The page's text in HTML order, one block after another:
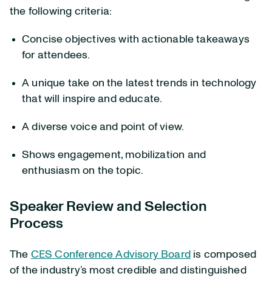
the following criteria:
Concise objectives with actionable takeaways
for attendees.
A unique take on the latest trends in technology
that will inspire and educate.
A diverse voice and point of view.
Shows engagement, mobilization and
enthusiasm on the topic.
Speaker Review and Selection
Process
The CES Conference Advisory Board is composed
of the industry’s most credible and distinguished